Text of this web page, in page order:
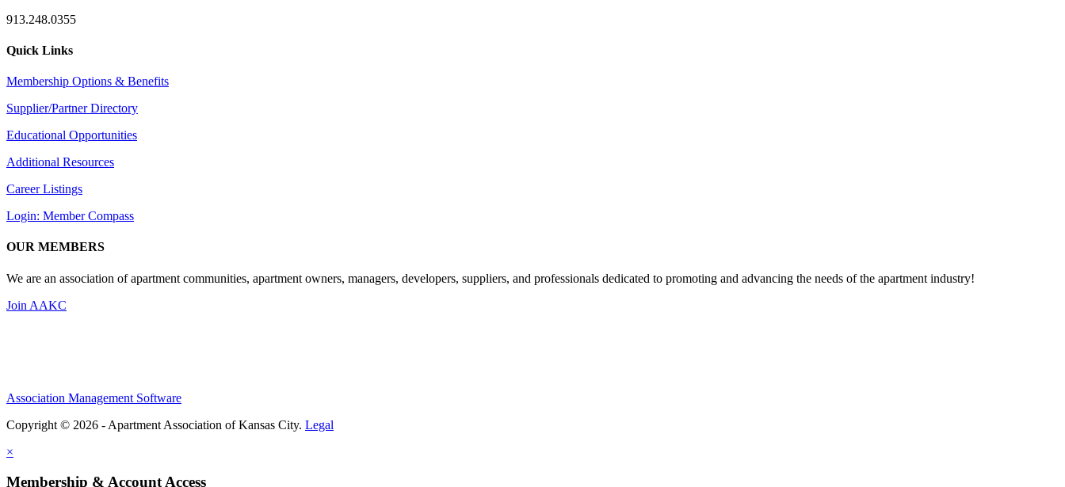
913.248.0355
Quick Links
Membership Options & Benefits
Supplier/Partner Directory
Educational Opportunities
Additional Resources
Career Listings
Login: Member Compass
OUR MEMBERS
We are an association of apartment communities, apartment owners, managers, developers, suppliers, and professionals dedicated to promoting and advancing the needs of the apartment industry!
Join AAKC
Association Management Software
Copyright © 2026 - Apartment Association of Kansas City. Legal
×
Membership & Account Access